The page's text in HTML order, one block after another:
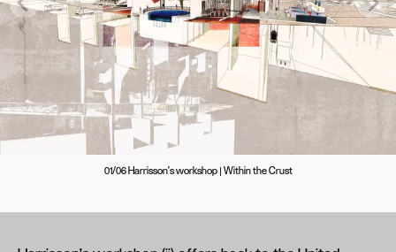
01/06 Harrisson's workshop | Within the Crust